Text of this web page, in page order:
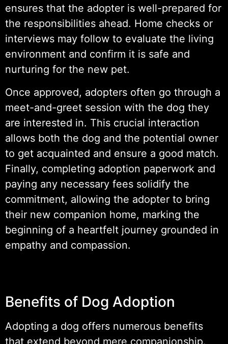
ensures that the adopter is well-prepared for
the responsibilities ahead. Home checks or
interviews may follow to evaluate the living
environment and confirm it is safe and
nurturing for the new pet.
Once approved, adopters often go through a
meet-and-greet session with the dog they
are interested in. This crucial interaction
allows both the dog and the potential owner
to get acquainted and ensure a good match.
Finally, completing adoption paperwork and
paying any necessary fees solidify the
commitment, allowing the adopter to bring
their new companion home, marking the
beginning of a heartfelt journey grounded in
empathy and compassion.
Benefits of Dog Adoption
Adopting a dog offers numerous benefits
that extend beyond mere companionship.